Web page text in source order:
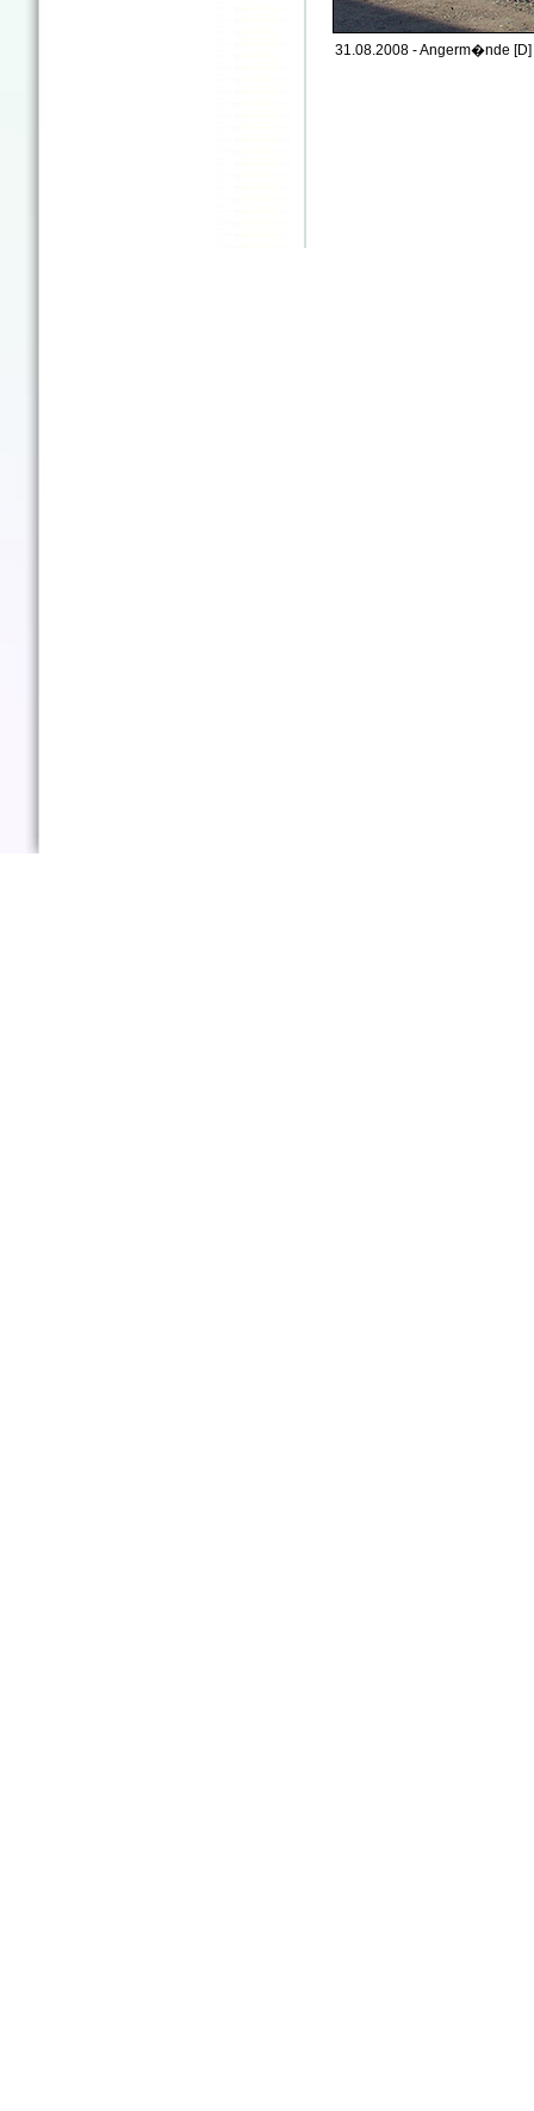
31.08.2008 - Angerm�nde [D]